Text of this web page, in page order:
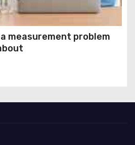
measurement problem